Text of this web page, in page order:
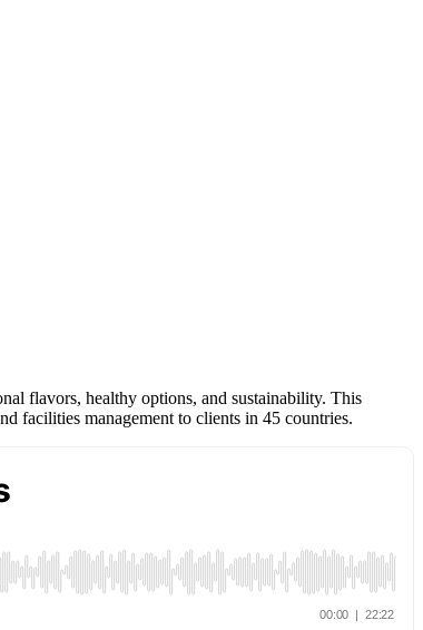
flavors, healthy options, and sustainability. This
facilities management to clients in 45 countries.